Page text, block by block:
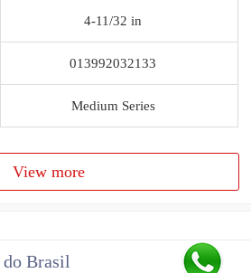
4-11/32 in
013992032133
Medium Series
View more
Brasil